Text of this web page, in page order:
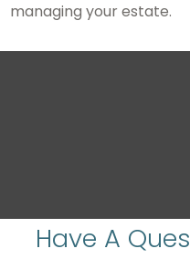
managing your estate.
Have A